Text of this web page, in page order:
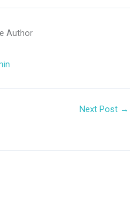
Author
Next Post →